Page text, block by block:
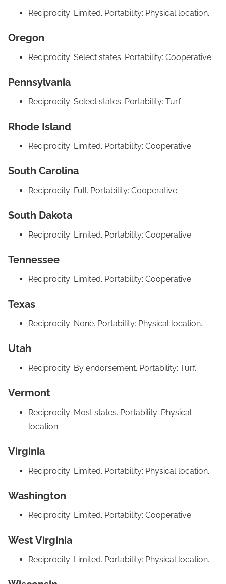
Reciprocity: Limited. Portability: Physical location.
Oregon
Reciprocity: Select states. Portability: Cooperative.
Pennsylvania
Reciprocity: Select states. Portability: Turf.
Rhode Island
Reciprocity: Limited. Portability: Cooperative.
South Carolina
Reciprocity: Full. Portability: Cooperative.
South Dakota
Reciprocity: Limited. Portability: Cooperative.
Tennessee
Reciprocity: Limited. Portability: Cooperative.
Texas
Reciprocity: None. Portability: Physical location.
Utah
Reciprocity: By endorsement. Portability: Turf.
Vermont
Reciprocity: Most states. Portability: Physical
location.
Virginia
Reciprocity: Limited. Portability: Physical location.
Washington
Reciprocity: Limited. Portability: Cooperative.
West Virginia
Reciprocity: Limited. Portability: Physical location.